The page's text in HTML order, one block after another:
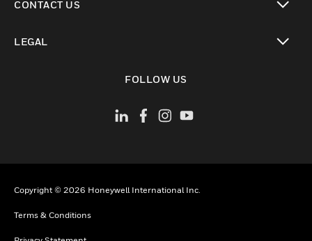
CONTACT US
LEGAL
FOLLOW US
Copyright © 2026 Honeywell International Inc.
Terms & Conditions